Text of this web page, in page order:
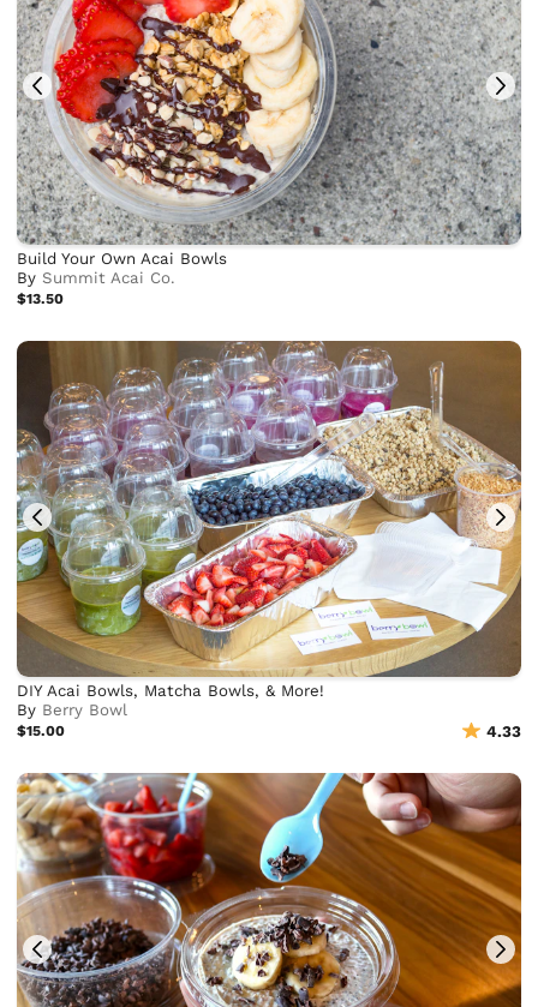
Build Your Own Acai Bowls
BySummit Acai Co.
$13.50
DIY Acai Bowls, Matcha Bowls, & More!
By Berry Bowl
$15.00 4.33